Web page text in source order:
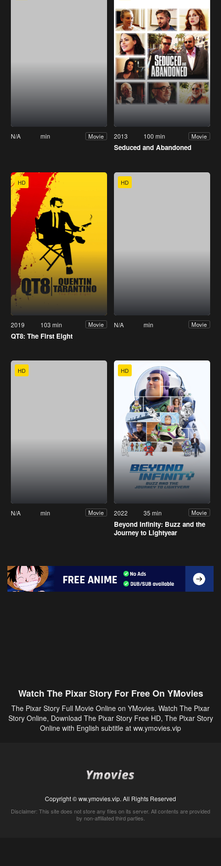
N/A min Movie 2013 100 min Movie
Seduced and Abandoned
HD
2019 103 min Movie
QT8: The First Eight
HD
N/A min Movie
HD
N/A min Movie
HD
2022 35 min Movie
Beyond Infinity: Buzz and the
Journey to Lightyear
Watch The Pixar Story For Free On YMovies
The Pixar Story Full Movie Online on YMovies. Watch The Pixar
Story Online, Download The Pixar Story Free HD, The Pixar Story
Online with English subtitle at ww.ymovies.vip
Copyright © ww.ymovies.vip. All Rights Reserved
Disclaimer: This site does not store any files on its server. All contents are provided
by non-affiliated third parties.